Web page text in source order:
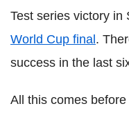
Test series victory in
World Cup final.
success in the last
All this comes